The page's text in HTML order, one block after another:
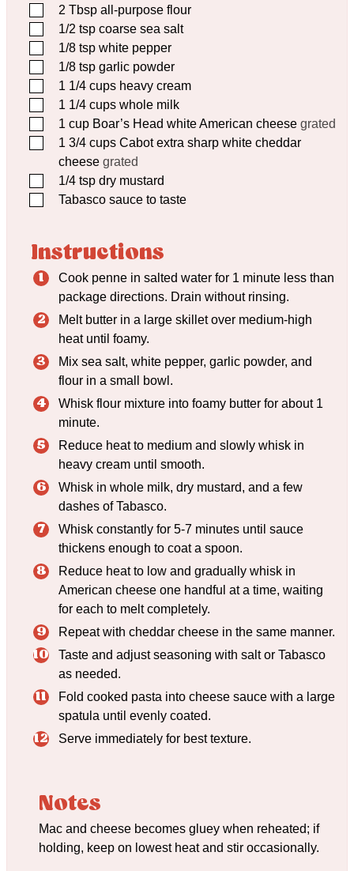
▢2 Tbsp all-purpose flour
▢1/2 tsp coarse sea salt
▢1/8 tsp white pepper
▢1/8 tsp garlic powder
▢1 1/4 cups heavy cream
▢1 1/4 cups whole milk
▢1 cup Boar’s Head white American cheese grated
▢1 3/4 cups Cabot extra sharp white cheddar
cheese grated
▢1/4 tsp dry mustard
▢Tabasco sauce to taste
Instructions
Cook penne in salted water for 1 minute less than
package directions. Drain without rinsing.
Melt butter in a large skillet over medium-high
heat until foamy.
Mix sea salt, white pepper, garlic powder, and
flour in a small bowl.
Whisk flour mixture into foamy butter for about 1
minute.
Reduce heat to medium and slowly whisk in
heavy cream until smooth.
Whisk in whole milk, dry mustard, and a few
dashes of Tabasco.
Whisk constantly for 5-7 minutes until sauce
thickens enough to coat a spoon.
Reduce heat to low and gradually whisk in
American cheese one handful at a time, waiting
for each to melt completely.
Repeat with cheddar cheese in the same manner.
Taste and adjust seasoning with salt or Tabasco
as needed.
Fold cooked pasta into cheese sauce with a large
spatula until evenly coated.
Serve immediately for best texture.
Notes
Mac and cheese becomes gluey when reheated; if
holding, keep on lowest heat and stir occasionally.